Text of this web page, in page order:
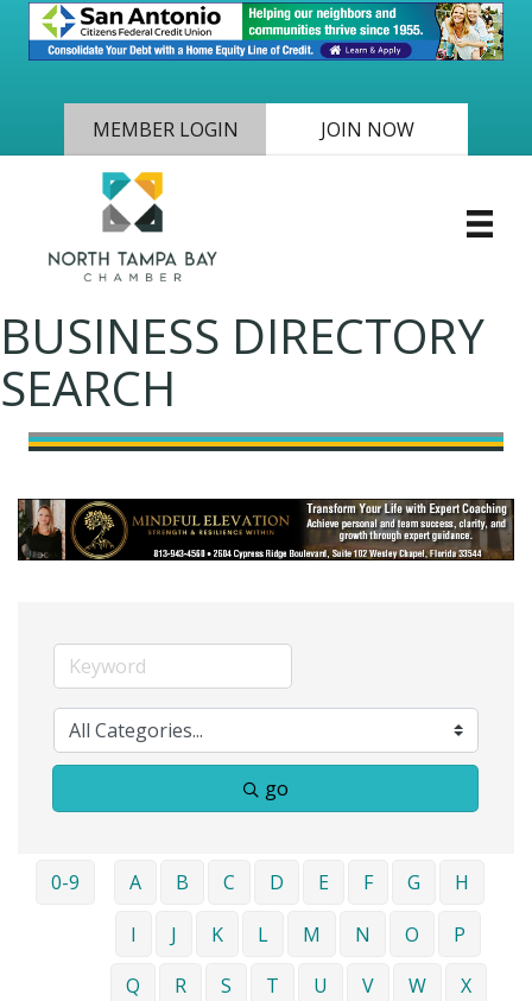
MEMBER LOGIN JOIN NOW
BUSINESS DIRECTORY
SEARCH
go
0-9 A B C D E F G
H
I
J K L M N O
P
Q
R S T U V W
X